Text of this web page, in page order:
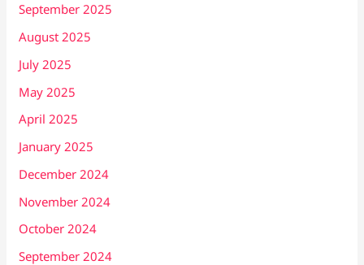
September 2025
August 2025
July 2025
May 2025
April 2025
January 2025
December 2024
November 2024
October 2024
September 2024